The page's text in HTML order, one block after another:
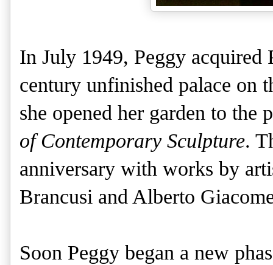
In July 1949, Peggy acquired
century unfinished palace on
she opened her garden to
of Contemporary Sculpture.
anniversary with works by
Brancusi and Alberto
Soon Peggy began a new